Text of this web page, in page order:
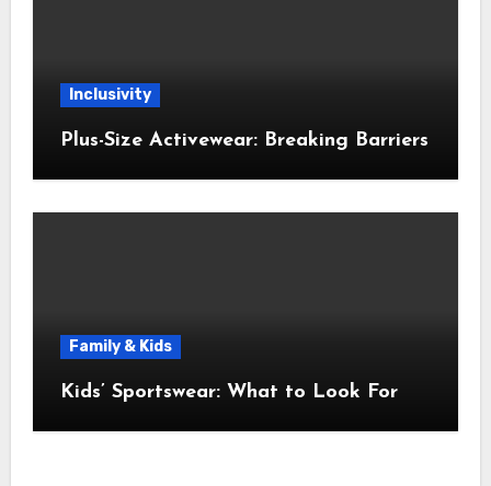
Inclusivity
Plus-Size Activewear: Breaking Barriers
Family & Kids
Kids’ Sportswear: What to Look For